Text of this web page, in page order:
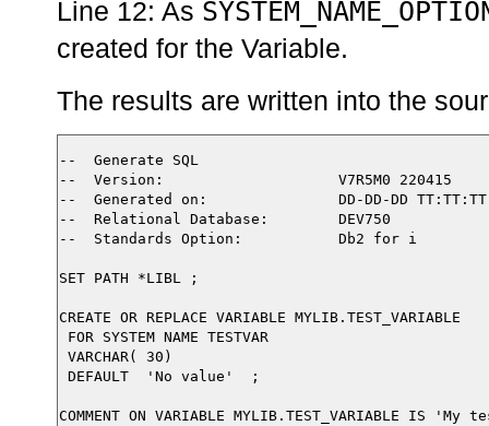
Line 12: As
created for the Variable.
The results are written into the
--  Generate SQL
--  Version:                    V7R5M0 220415
--  Generated on:               DD-DD-DD TT:TT:TT
--  Relational Database:        DEV750
--  Standards Option:           Db2 for i
SET PATH *LIBL ;
CREATE OR REPLACE VARIABLE MYLIB.TEST_VARIABLE
FOR SYSTEM NAME TESTVAR
VARCHAR( 30)
DEFAULT  'No value'  ;
COMMENT ON VARIABLE MYLIB.TEST_VARIABLE IS